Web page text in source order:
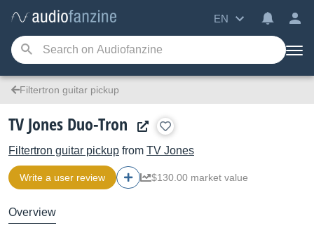
EN
Filtertron guitar pickup
TV Jones Duo-Tron
Filtertron guitar pickup from TV Jones
Write a user review $130.00 market value
Overview